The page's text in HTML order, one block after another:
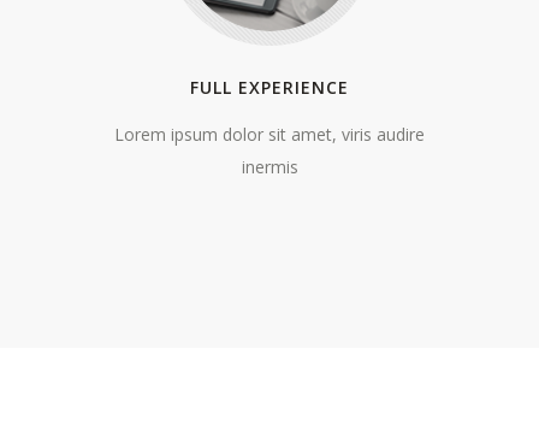
FULL EXPERIENCE
Lorem ipsum dolor sit amet, viris audire
inermis